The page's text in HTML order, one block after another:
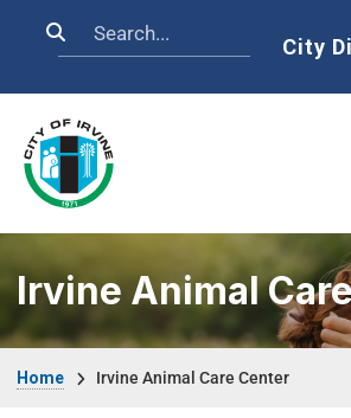
Search
City
Irvine Animal
Home Irvine Animal Care Center